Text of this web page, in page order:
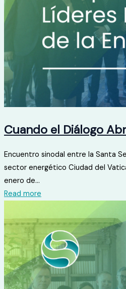
Cuando el Diálogo
Encuentro sinodal entre la Santa
sector energético Ciudad del
enero de...
Read more